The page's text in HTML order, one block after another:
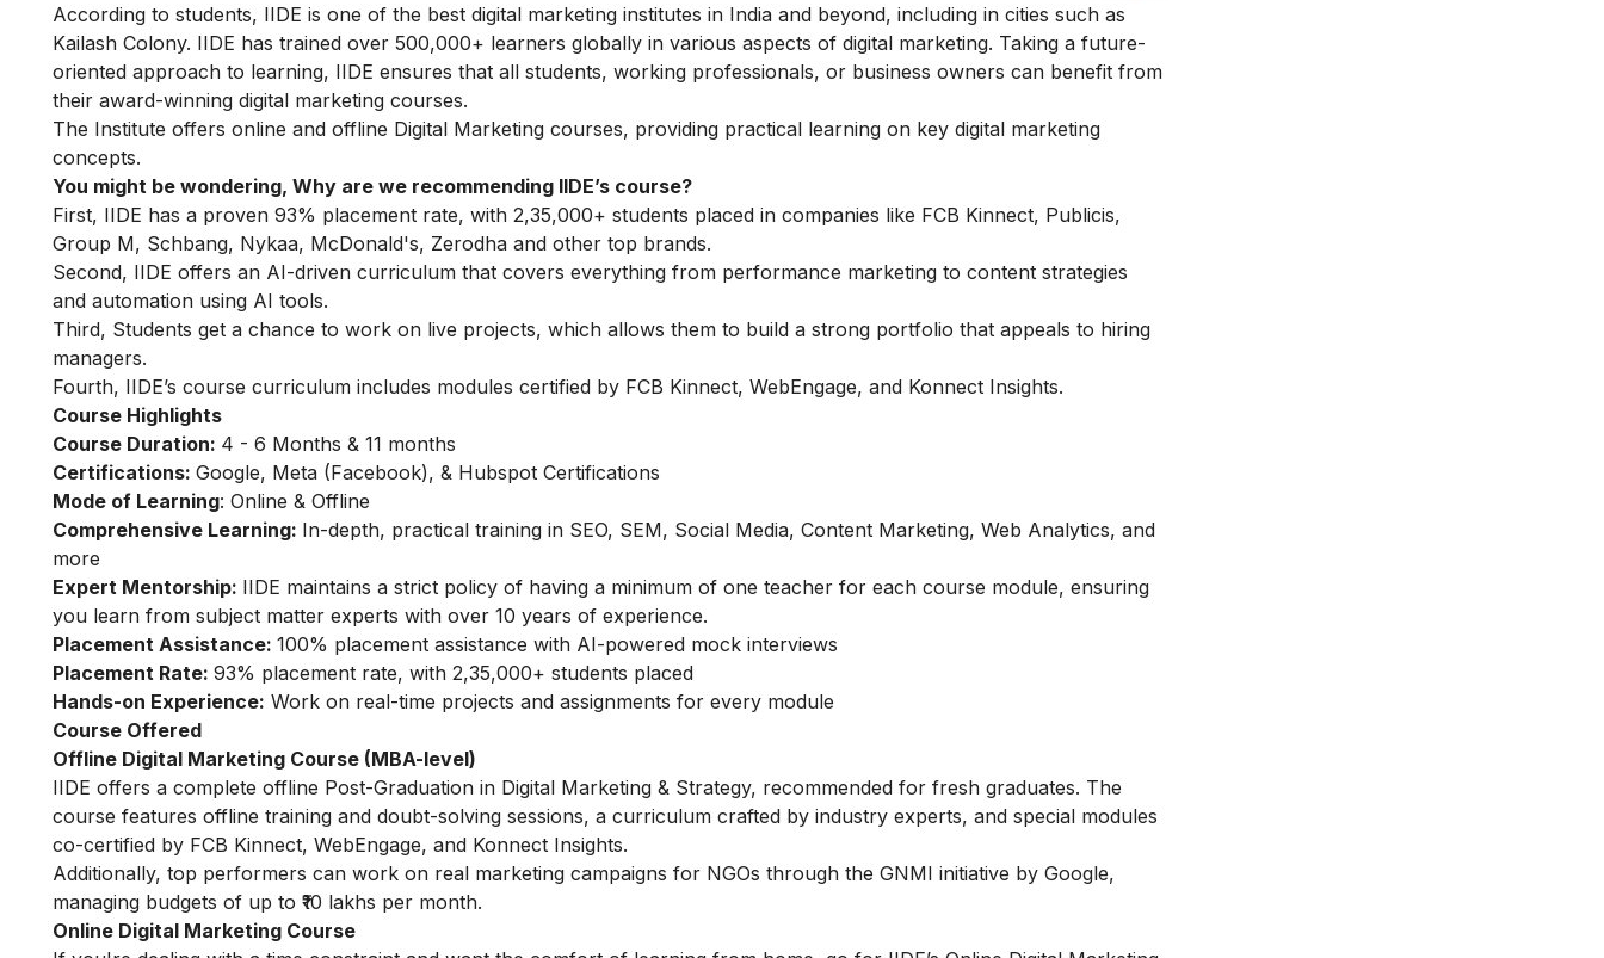
According to students, IIDE is one of the best digital marketing institutes in India and beyond, including in cities such as
Kailash Colony. IIDE has trained over 500,000+ learners globally in various aspects of digital marketing. Taking a future-
oriented approach to learning, IIDE ensures that all students, working professionals, or business owners can benefit from
their award-winning digital marketing courses.
The Institute offers online and offline Digital Marketing courses, providing practical learning on key digital marketing
concepts.
You might be wondering, Why are we recommending IIDE’s course?
First, IIDE has a proven 93% placement rate, with 2,35,000+ students placed in companies like FCB Kinnect, Publicis,
Group M, Schbang, Nykaa, McDonald's, Zerodha and other top brands.
Second, IIDE offers an AI-driven curriculum that covers everything from performance marketing to content strategies
and automation using AI tools.
Third, Students get a chance to work on live projects, which allows them to build a strong portfolio that appeals to hiring
managers.
Fourth, IIDE’s course curriculum includes modules certified by FCB Kinnect, WebEngage, and Konnect Insights.
Course Highlights
Course Duration: 4 - 6 Months & 11 months
Certifications: Google, Meta (Facebook), & Hubspot Certifications
Mode of Learning: Online & Offline
Comprehensive Learning: In-depth, practical training in SEO, SEM, Social Media, Content Marketing, Web Analytics, and
more
Expert Mentorship: IIDE maintains a strict policy of having a minimum of one teacher for each course module, ensuring
you learn from subject matter experts with over 10 years of experience.
Placement Assistance: 100% placement assistance with AI-powered mock interviews
Placement Rate: 93% placement rate, with 2,35,000+ students placed
Hands-on Experience: Work on real-time projects and assignments for every module
Course Offered
Offline Digital Marketing Course (MBA-level)
IIDE offers a complete offline Post-Graduation in Digital Marketing & Strategy, recommended for fresh graduates. The
course features offline training and doubt-solving sessions, a curriculum crafted by industry experts, and special modules
co-certified by FCB Kinnect, WebEngage, and Konnect Insights.
Additionally, top performers can work on real marketing campaigns for NGOs through the GNMI initiative by Google,
managing budgets of up to ₹10 lakhs per month.
Online Digital Marketing Course